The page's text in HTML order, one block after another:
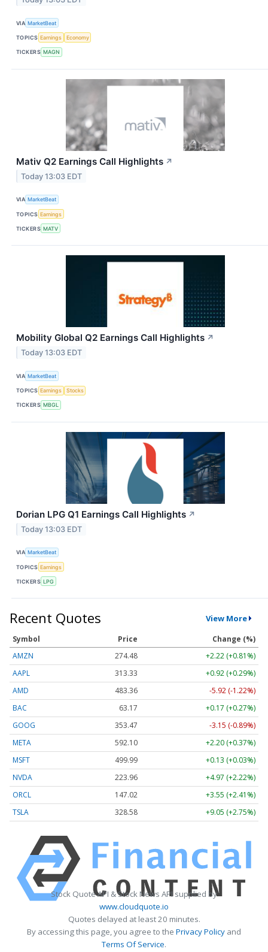
VIA MarketBeat
TOPICS Earnings Economy
TICKERS MAGN
Mativ Q2 Earnings Call Highlights ↗
Today 13:03 EDT
VIA MarketBeat
TOPICS Earnings
TICKERS MATV
Mobility Global Q2 Earnings Call Highlights ↗
Today 13:03 EDT
VIA MarketBeat
TOPICS Earnings Stocks
TICKERS MBGL
Dorian LPG Q1 Earnings Call Highlights ↗
Today 13:03 EDT
VIA MarketBeat
TOPICS Earnings
TICKERS LPG
Recent Quotes View More
Symbol Price
Change (%)
AMZN
274.48
+2.22 (+0.81%)
AAPL
313.33
+0.92 (+0.29%)
AMD
483.36
-5.92 (-1.22%)
BAC
63.17
+0.17 (+0.27%)
GOOG
353.47
-3.15 (-0.89%)
META
592.10
+2.20 (+0.37%)
MSFT
499.99
+0.13 (+0.03%)
NVDA
223.96
+4.97 (+2.22%)
ORCL
147.02
+3.55 (+2.41%)
TSLA
328.58 +9.05 (+2.75%)
Stock Quote API & Stock News API supplied by
www.cloudquote.io
Quotes delayed at least 20 minutes.
By accessing this page, you agree to the Privacy Policy and
Terms Of Service.